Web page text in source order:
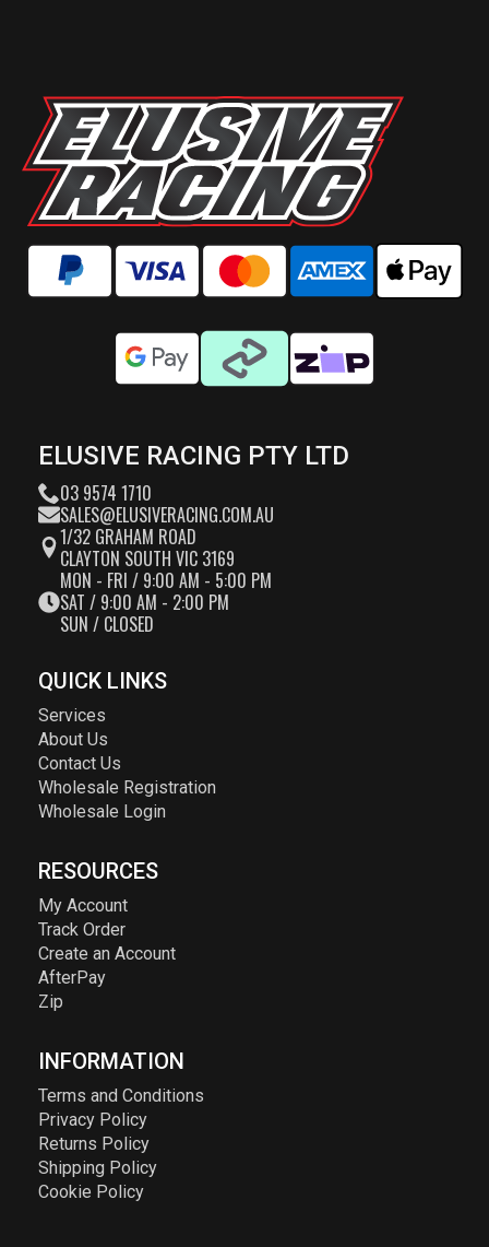
ELUSIVE RACING PTY LTD
03 9574 1710
SALES@ELUSIVERACING.COM.AU
1/32 GRAHAM ROAD
CLAYTON SOUTH VIC 3169
MON - FRI / 9:00 AM - 5:00 PM
SAT / 9:00 AM - 2:00 PM
SUN / CLOSED
QUICK LINKS
Services
About Us
Contact Us
Wholesale Registration
Wholesale Login
RESOURCES
My Account
Track Order
Create an Account
AfterPay
Zip
INFORMATION
Terms and Conditions
Privacy Policy
Returns Policy
Shipping Policy
Cookie Policy